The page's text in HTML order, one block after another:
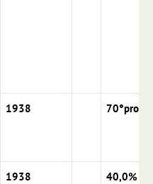
1938 70°proof
1938 40,0%